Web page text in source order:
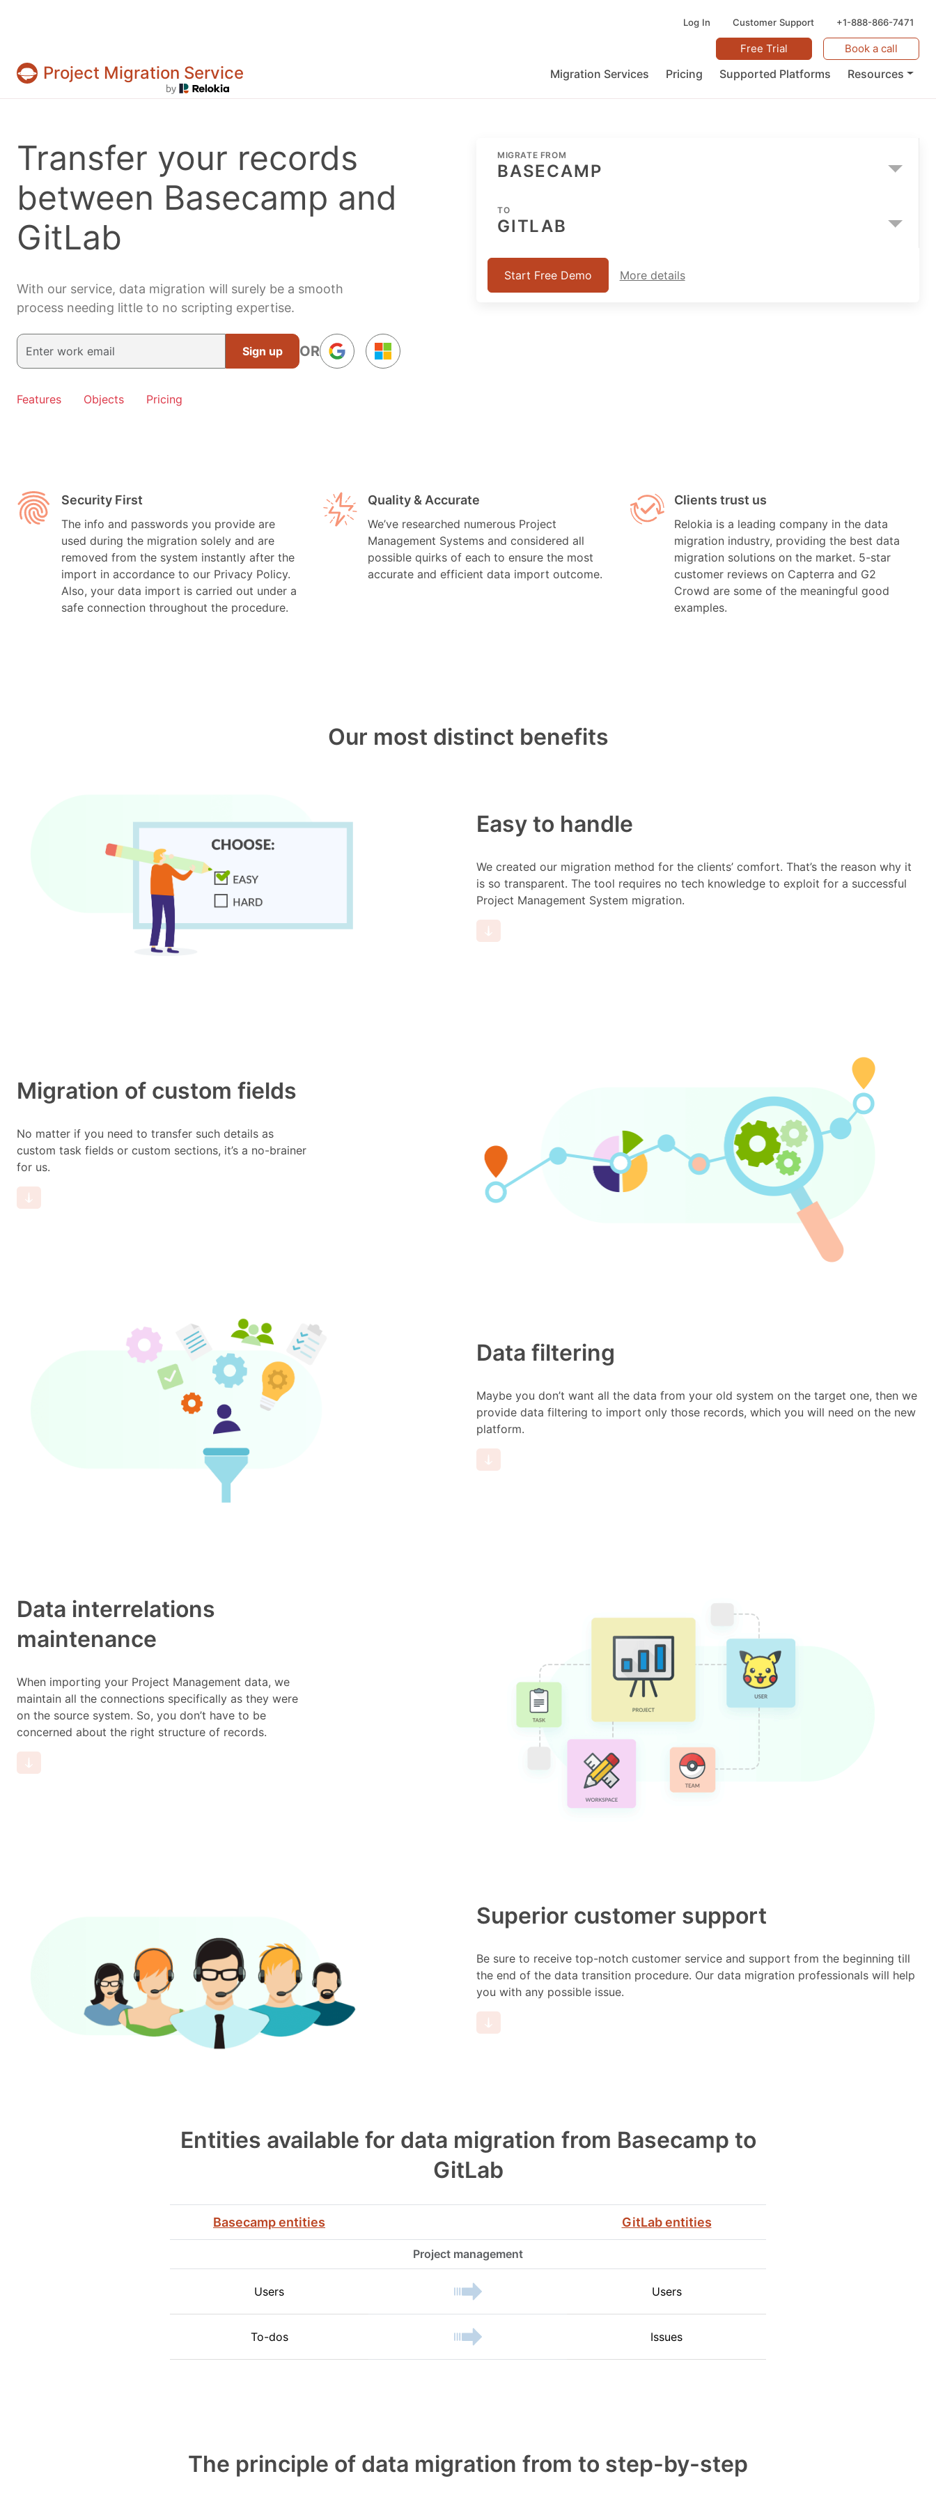
Log In Customer Support +1-888-866-7471
Projects & tasks migration | Data import and migration for Jira, Wrike, MS Project and others
Project Migration Service Migration Services Pricing Supported Platforms Resources
Free Trial Book a call
Transfer your records
between Basecamp and
GitLab
With our service, data migration will surely be a smooth
process needing little to no scripting expertise.
Sign up OR
Features Objects Pricing
MIGRATE FROM
BASECAMP
TO
GITLAB
Start Free Demo More details
Security First
The info and passwords you provide are
used during the migration solely and are
removed from the system instantly after the
import in accordance to our Privacy Policy.
Also, your data import is carried out under a
safe connection throughout the procedure.
Quality & Accurate
We’ve researched numerous Project
Management Systems and considered all
possible quirks of each to ensure the most
accurate and efficient data import outcome.
Clients trust us
Relokia is a leading company in the data
migration industry, providing the best data
migration solutions on the market. 5-star
customer reviews on Capterra and G2
Crowd are some of the meaningful good
examples.
Our most distinct benefits
Easy to handle
We created our migration method for the clients’ comfort. That’s the reason why it
is so transparent. The tool requires no tech knowledge to exploit for a successful
Project Management System migration.
Migration of custom fields
No matter if you need to transfer such details as
custom task fields or custom sections, it’s a no-brainer
for us.
Data filtering
Maybe you don’t want all the data from your old system on the target one, then we
provide data filtering to import only those records, which you will need on the new
platform.
Data interrelations
maintenance
When importing your Project Management data, we
maintain all the connections specifically as they were
on the source system. So, you don’t have to be
concerned about the right structure of records.
Superior customer support
Be sure to receive top-notch customer service and support from the beginning till
the end of the data transition procedure. Our data migration professionals will help
you with any possible issue.
Entities available for data migration from Basecamp to
GitLab
Basecamp entities GitLab entities
Project management
Users Users
To-dos Issues
The principle of data migration from to step-by-step